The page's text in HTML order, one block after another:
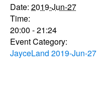
Date: 2019-Jun-27
Time:
20:00 - 21:24
Event Category:
JayceLand 2019-Jun-27